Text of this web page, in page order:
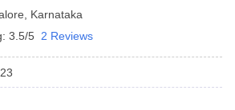
Karnataka
3.5/5 2 Reviews
23